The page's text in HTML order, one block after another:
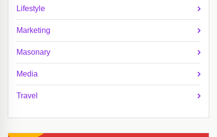
Lifestyle
Marketing
Masonary
Media
Travel